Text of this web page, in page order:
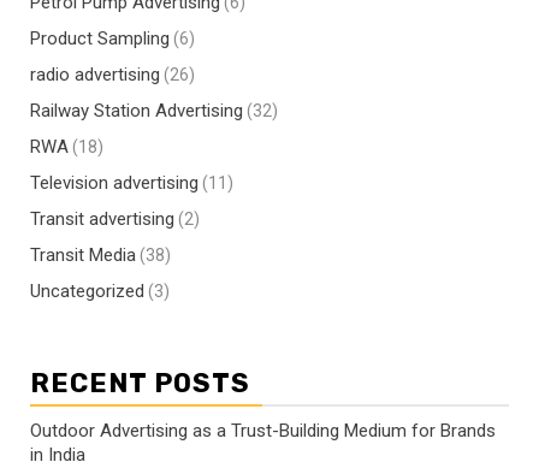
Product Sampling (6)
radio advertising (26)
Railway Station Advertising (32)
RWA(18)
Television advertising (11)
Transit advertising (2)
Transit Media(38)
Uncategorized (3)
RECENT POSTS
Outdoor Advertising as a Trust-Building Medium for Brands
in India